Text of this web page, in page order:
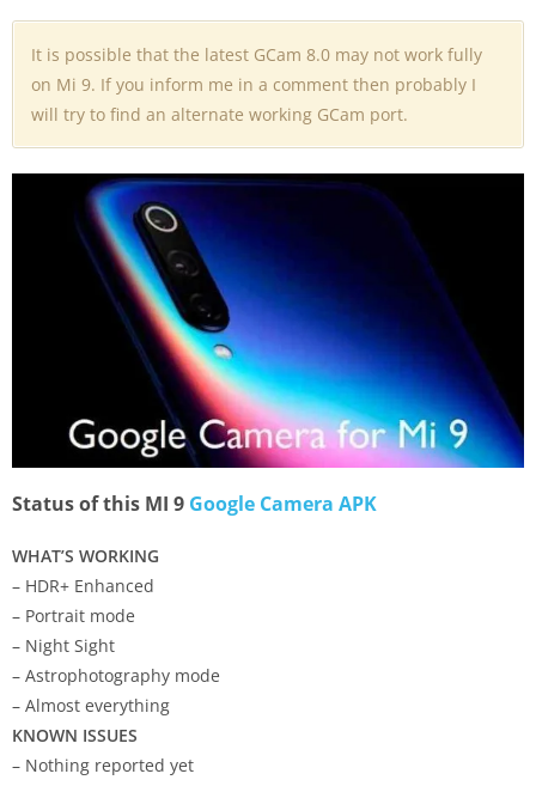
It is possible that the latest GCam 8.0 may not work fully
on Mi 9. If you inform me in a comment then probably I
will try to find an alternate working GCam port.
Status of this MI 9 Google Camera APK
WHAT’S WORKING
– HDR+ Enhanced
– Portrait mode
– Night Sight
– Astrophotography mode
– Almost everything
KNOWN ISSUES
– Nothing reported yet